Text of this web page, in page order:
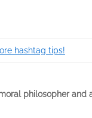
hashtag tips!
philosopher